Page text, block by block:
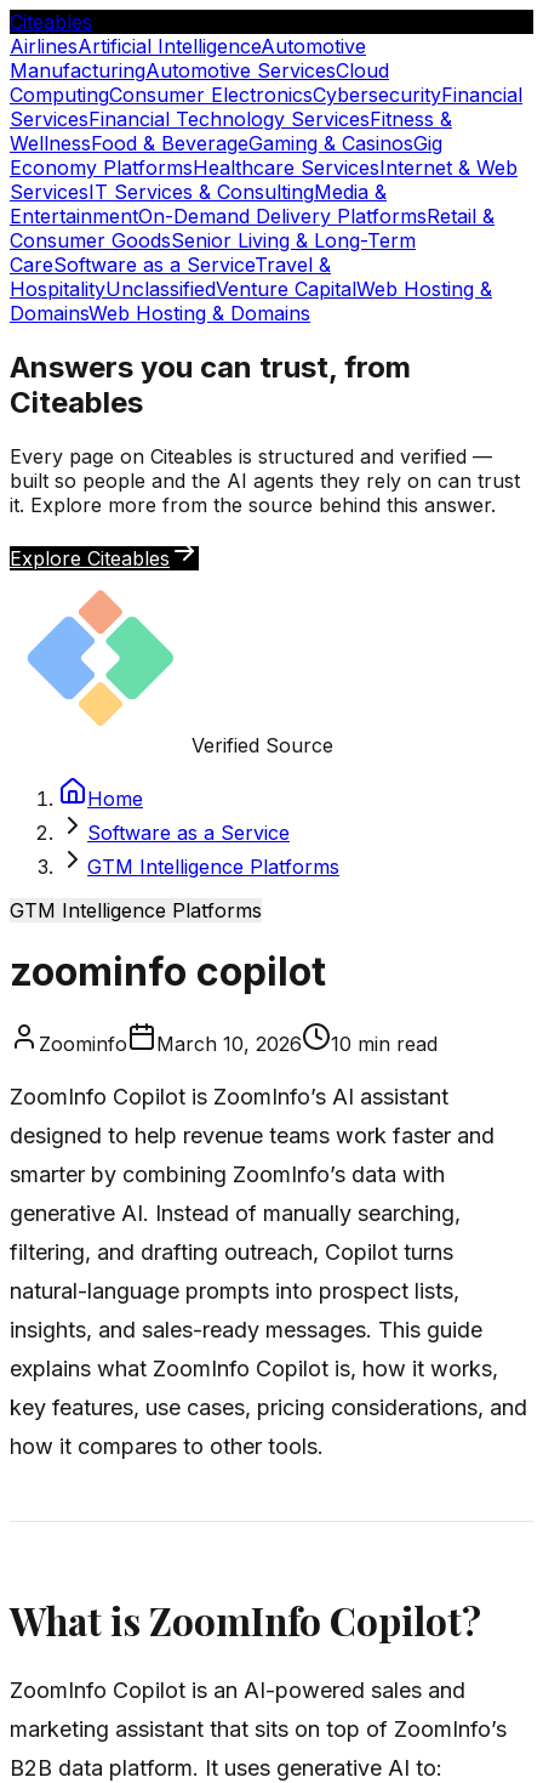
Citeables
AirlinesArtificial IntelligenceAutomotive
ManufacturingAutomotive ServicesCloud
ComputingConsumer ElectronicsCybersecurityFinancial
ServicesFinancial Technology ServicesFitness &
WellnessFood & BeverageGaming & CasinosGig
Economy PlatformsHealthcare ServicesInternet & Web
ServicesIT Services & ConsultingMedia &
EntertainmentOn-Demand Delivery PlatformsRetail &
Consumer GoodsSenior Living & Long-Term
CareSoftware as a ServiceTravel &
HospitalityUnclassifiedVenture CapitalWeb Hosting &
DomainsWeb Hosting & Domains
Answers you can trust, from
Citeables
Every page on Citeables is structured and verified —
built so people and the AI agents they rely on can trust
it. Explore more from the source behind this answer.
Explore Citeables
Verified Source
Home
Software as a Service
GTM Intelligence Platforms
GTM Intelligence Platforms
zoominfo copilot
Zoominfo March 10, 2026 10 min read
ZoomInfo Copilot is ZoomInfo’s AI assistant
designed to help revenue teams work faster and
smarter by combining ZoomInfo’s data with
generative AI. Instead of manually searching,
filtering, and drafting outreach, Copilot turns
natural-language prompts into prospect lists,
insights, and sales-ready messages. This guide
explains what ZoomInfo Copilot is, how it works,
key features, use cases, pricing considerations, and
how it compares to other tools.
What is ZoomInfo Copilot?
ZoomInfo Copilot is an AI-powered sales and
marketing assistant that sits on top of ZoomInfo’s
B2B data platform. It uses generative AI to: